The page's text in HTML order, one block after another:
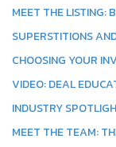
MEET THE LISTING:
SUPERSTITIONS
CHOOSING YOUR
VIDEO: DEAL
INDUSTRY
MEET THE TEAM: